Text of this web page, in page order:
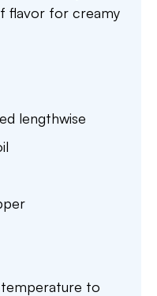
flavor for creamy
lengthwise
to